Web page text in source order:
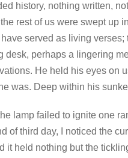
history, nothing written,
rest of us were swept up
served as living
desk, perhaps a lingering
He held his eyes on
was. Deep within his
lamp failed to ignite one
of third day, I noticed the
it held nothing but the